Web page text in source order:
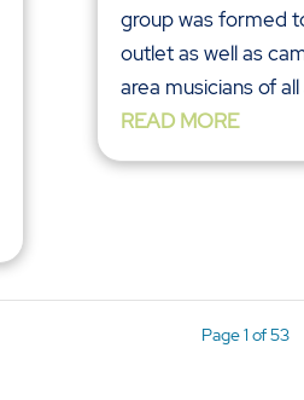
group was formed
outlet as well as
area musicians of all
READ MORE
Page 1 of 53